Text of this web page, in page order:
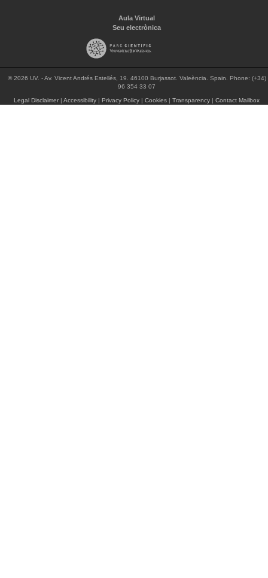
Aula Virtual
Seu electrònica
© 2026 UV. - Av. Vicent Andrés Estellés, 19. 46100 Burjassot. Valeència. Spain. Phone: (+34)
96 354 33 07
Legal Disclaimer |Accessibility |Privacy Policy |Cookies |Transparency |Contact Mailbox